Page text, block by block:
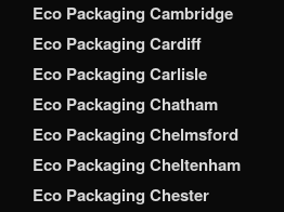
Eco Packaging Cambridge
Eco Packaging Cardiff
Eco Packaging Carlisle
Eco Packaging Chatham
Eco Packaging Chelmsford
Eco Packaging Cheltenham
Eco Packaging Chester